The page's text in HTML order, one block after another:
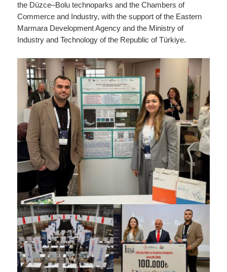
the Düzce–Bolu technoparks and the Chambers of
Commerce and Industry, with the support of the Eastern
Marmara Development Agency and the Ministry of
Industry and Technology of the Republic of Türkiye.